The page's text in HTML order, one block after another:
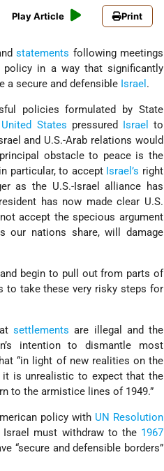
Play Article Print
statements following meetings
policy in a way that significantly
a secure and defensible Israel .
policies formulated by State
United States pressured Israel
to
and U.S.-Arab relations would
obstacle to peace is the
particular, to accept Israel’s right
as the U.S.-Israel alliance has
has now made clear U.S.
accept the specious argument
our nations share, will damage
and begin to pull out from parts of
to take these very risky steps for
settlements are illegal and the
intention to dismantle most
“in light of new realities on the
it is unrealistic to expect that the
to the armistice lines of 1949.”
policy with UN Resolution
Israel must withdraw to the 1967
“secure and defensible borders”